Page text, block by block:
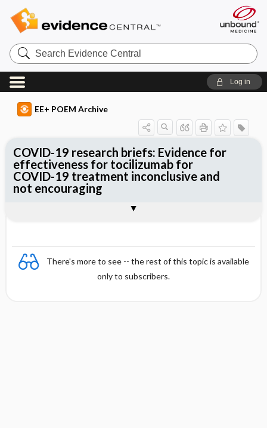
Search
Evidence
Central
Log in
EE+ POEM Archive
There's more to see -- the rest of this topic is available
only to subscribers.
COVID-19 research briefs: Evidence for
effectiveness for tocilizumab for
COVID-19 treatment inconclusive and
not encouraging